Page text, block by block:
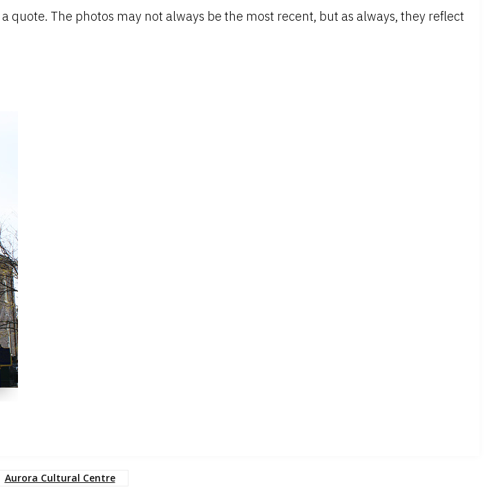
quote. The photos may not always be the most recent, but as always, they reflect
Aurora Cultural Centre